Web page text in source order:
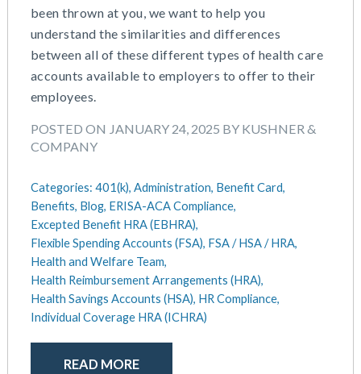
been thrown at you, we want to help you
understand the similarities and differences
between all of these different types of health care
accounts available to employers to offer to their
employees.
POSTED ON JANUARY 24, 2025 BY KUSHNER &
COMPANY
Categories: 401(k), Administration, Benefit Card,
Benefits, Blog, ERISA-ACA Compliance,
Excepted Benefit HRA (EBHRA),
Flexible Spending Accounts (FSA), FSA / HSA / HRA,
Health and Welfare Team,
Health Reimbursement Arrangements (HRA),
Health Savings Accounts (HSA), HR Compliance,
Individual Coverage HRA (ICHRA)
READ MORE